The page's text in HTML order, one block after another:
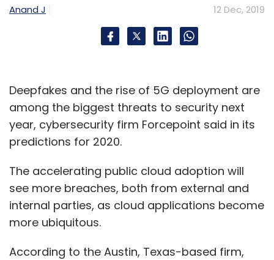
Anand J 12 Dec, 2019
Deepfakes and the rise of 5G deployment are
among the biggest threats to security next
year, cybersecurity firm Forcepoint said in its
predictions for 2020.
The accelerating public cloud adoption will
see more breaches, both from external and
internal parties, as cloud applications become
more ubiquitous.
According to the Austin, Texas-based firm,